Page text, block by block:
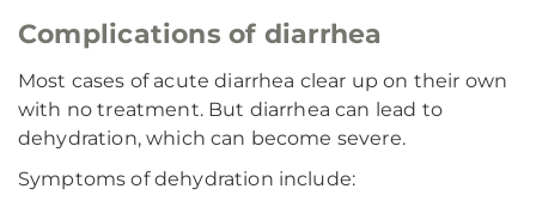
Complications of diarrhea
Most cases of acute diarrhea clear up on their own
with no treatment. But diarrhea can lead to
dehydration, which can become severe.
Symptoms of dehydration include: